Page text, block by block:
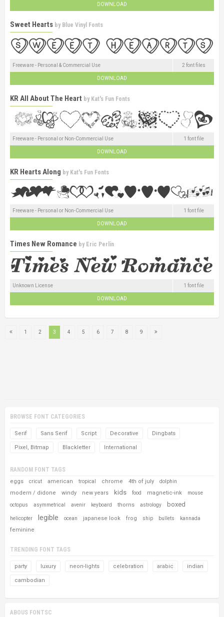
DOWNLOAD
Sweet Hearts by Blue Vinyl Fonts
Freeware - Personal & Commercial Use 2 font files
DOWNLOAD
KR All About The Heart by Kat's Fun Fonts
Freeware - Personal or Non-Commercial Use 1 font file
DOWNLOAD
KR Hearts Along by Kat's Fun Fonts
Freeware - Personal or Non-Commercial Use 1 font file
DOWNLOAD
Times New Romance by Eric Perlin
Unknown License 1 font file
DOWNLOAD
1 2 3 4 5 6 7 8 9
BROWSE FONT CATEGORIES
Serif Sans Serif Script Decorative Dingbats
Pixel, Bitmap Blackletter International
RANDOM FONT TAGS
eggs cricut american tropical chrome 4th of july dolphin
modern / didone windy new years kids food magnetic-ink mouse
octopus asymmetrical avenir keyboard thorns astrology boxed
helicopter legible ocean japanese look frog ship bullets kannada
feminine
TRENDING FONT TAGS
party luxury neon-lights celebration arabic indian
cambodian
ABOUS FONTSC